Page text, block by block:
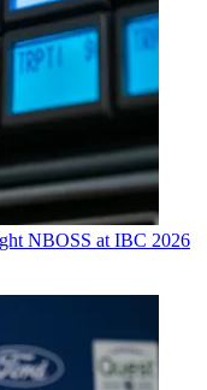
NBOSS at IBC 2026